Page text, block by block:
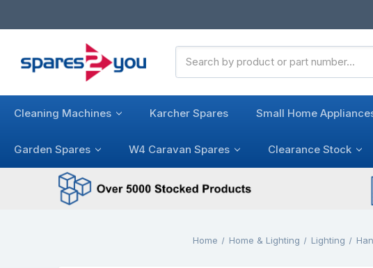
Keyword:
Cleaning Machines Karcher Spares Small Home
Garden Spares W4 Caravan Spares Clearance Stock
Home Home & Lighting Lighting